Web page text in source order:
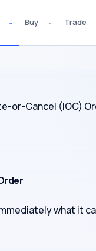
⌄ Buy ⌄ Trade
or-Cancel (IOC)
what it